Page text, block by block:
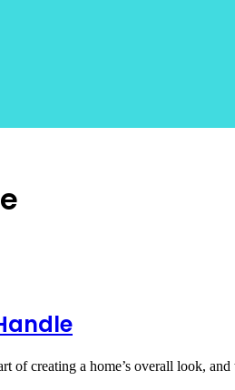
of creating a home’s overall look,